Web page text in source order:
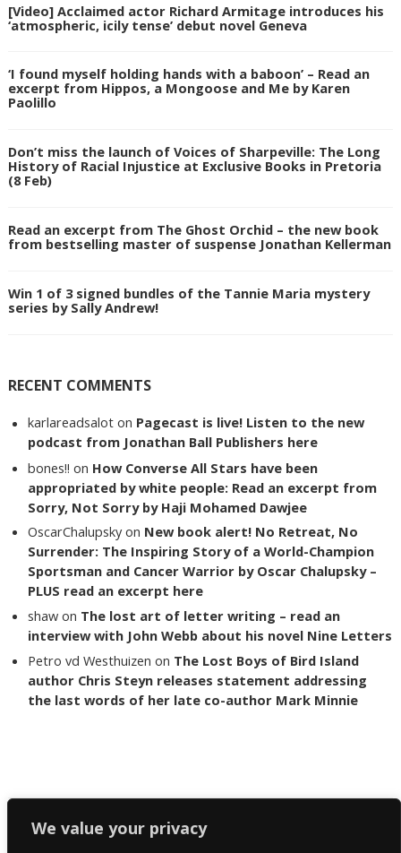
We value your privacy
[Video] Acclaimed actor Richard Armitage introduces his
‘atmospheric, icily tense’ debut novel Geneva
‘I found myself holding hands with a baboon’ – Read an
excerpt from Hippos, a Mongoose and Me by Karen
Paolillo
Don’t miss the launch of Voices of Sharpeville: The Long
History of Racial Injustice at Exclusive Books in Pretoria
(8 Feb)
Read an excerpt from The Ghost Orchid – the new book
from bestselling master of suspense Jonathan Kellerman
Win 1 of 3 signed bundles of the Tannie Maria mystery
series by Sally Andrew!
RECENT COMMENTS
karlareadsalot on Pagecast is live! Listen to the new
podcast from Jonathan Ball Publishers here
bones!! on How Converse All Stars have been
appropriated by white people: Read an excerpt from
Sorry, Not Sorry by Haji Mohamed Dawjee
OscarChalupsky on New book alert! No Retreat, No
Surrender: The Inspiring Story of a World-Champion
Sportsman and Cancer Warrior by Oscar Chalupsky –
PLUS read an excerpt here
shaw on The lost art of letter writing – read an
interview with John Webb about his novel Nine Letters
Petro vd Westhuizen on The Lost Boys of Bird Island
author Chris Steyn releases statement addressing
the last words of her late co-author Mark Minnie
Copyright The Reading List 2024